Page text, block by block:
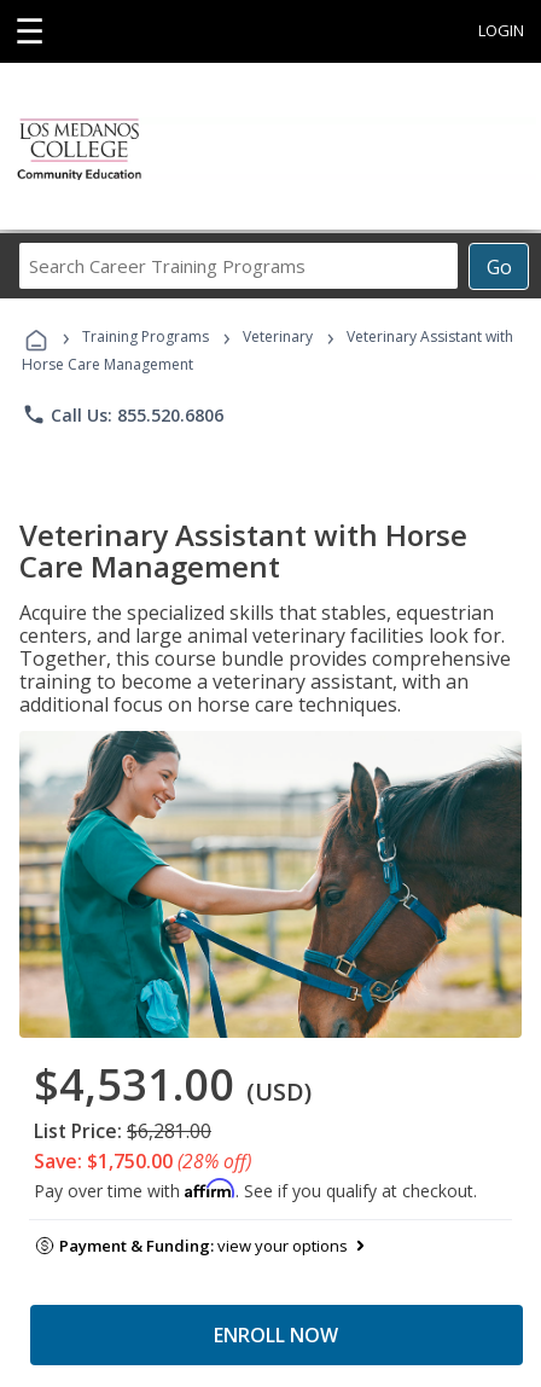
☰ LOGIN
Go
Career
Programs
› Training Programs › Veterinary ›
Veterinary Assistant with
Horse Care Management
phone Call Us: 855.520.6806
Veterinary Assistant with Horse
Care Management
Acquire the specialized skills that stables, equestrian
centers, and large animal veterinary facilities look for.
Together, this course bundle provides comprehensive
training to become a veterinary assistant, with an
additional focus on horse care techniques.
$4,531.00 (USD)
List Price: $6,281.00
Save: $1,750.00(28% off)
Pay over time with Affirm. See if you qualify at checkout.
Payment & Funding:view your options
ENROLL NOW